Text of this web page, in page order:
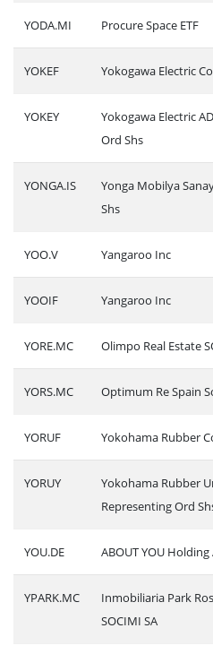
YODA.MI Procure Space ETF
YOKEF Yokogawa Electric
YOKEY
Yokogawa Electric
Ord Shs
YONGA.IS
Yonga Mobilya
Shs
YOO.V Yangaroo Inc
YOOIF Yangaroo Inc
YORE.MC Olimpo Real Estate
YORS.MC Optimum Re Spain
YORUF Yokohama Rubber
YORUY
Yokohama Rubber
Representing Ord
YOU.DE ABOUT YOU Holding
YPARK.MC
Inmobiliaria Park
SOCIMI SA